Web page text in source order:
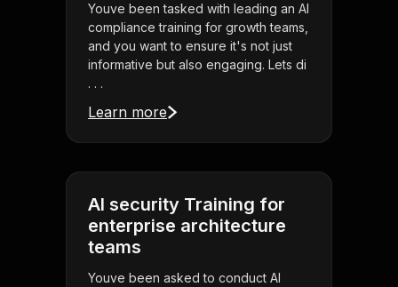
Youve been tasked with leading an AI
compliance training for growth teams,
and you want to ensure it's not just
informative but also engaging. Lets di
. . .
Learn more
AI security Training for
enterprise architecture
teams
Youve been asked to conduct AI